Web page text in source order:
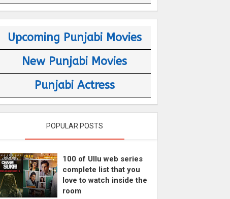
Upcoming Punjabi Movies
New Punjabi Movies
Punjabi Actress
POPULAR POSTS
100 of Ullu web series
complete list that you
love to watch inside the
room